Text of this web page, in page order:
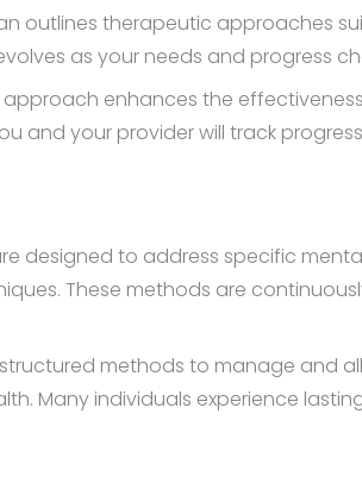
outlines therapeutic approaches
as your needs and progress
approach enhances the
and your provider will track
designed to address specific
These methods are
methods to manage and
Many individuals experience